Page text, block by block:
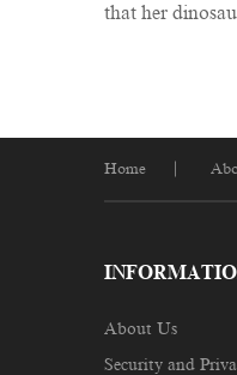
that her
Home
About Us
Security and